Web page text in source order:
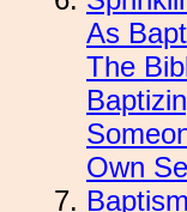
As
The
Own